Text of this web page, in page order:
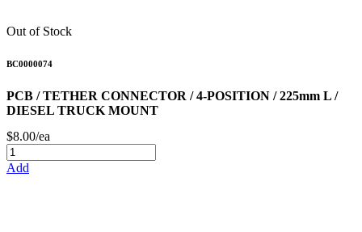
Out of Stock
BC0000074
PCB / TETHER CONNECTOR / 4-POSITION / 225mm L /
DIESEL TRUCK MOUNT
$8.00/ea
Add